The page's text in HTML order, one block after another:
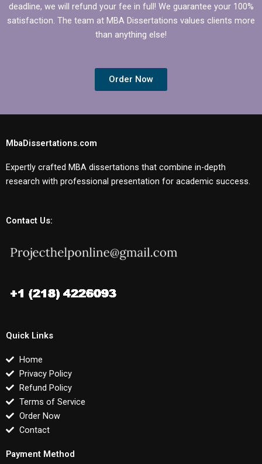
deadline, we will refund your fee in full! We guarantee your 100%
satisfaction. The team at MBA Dissertations values clients more
than anything else!
Order Now
MbaDissertations.com
Expertly crafted MBA dissertations that combine in-depth
research with professional presentation for academic success.
Contact Us:
Quick Links
Home
Privacy Policy
Refund Policy
Terms of Service
Order Now
Contact
Payment Method